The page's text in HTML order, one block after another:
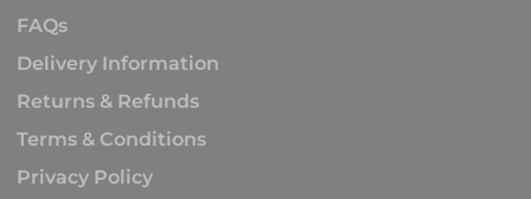
FAQs
Delivery Information
Returns & Refunds
Terms & Conditions
Privacy Policy